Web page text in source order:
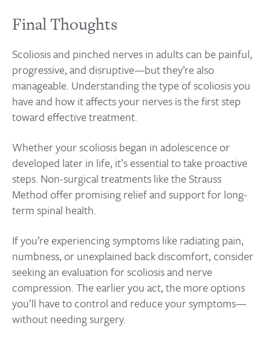
Final Thoughts
Scoliosis and pinched nerves in adults can be painful,
progressive, and disruptive—but they’re also
manageable. Understanding the type of scoliosis you
have and how it affects your nerves is the first step
toward effective treatment.
Whether your scoliosis began in adolescence or
developed later in life, it’s essential to take proactive
steps. Non-surgical treatments like the Strauss
Method offer promising relief and support for long-
term spinal health.
If you’re experiencing symptoms like radiating pain,
numbness, or unexplained back discomfort, consider
seeking an evaluation for scoliosis and nerve
compression. The earlier you act, the more options
you’ll have to control and reduce your symptoms—
without needing surgery.